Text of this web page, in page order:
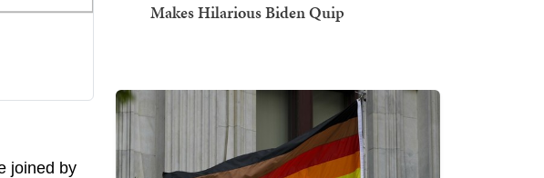
joined by
Makes Hilarious Biden Quip